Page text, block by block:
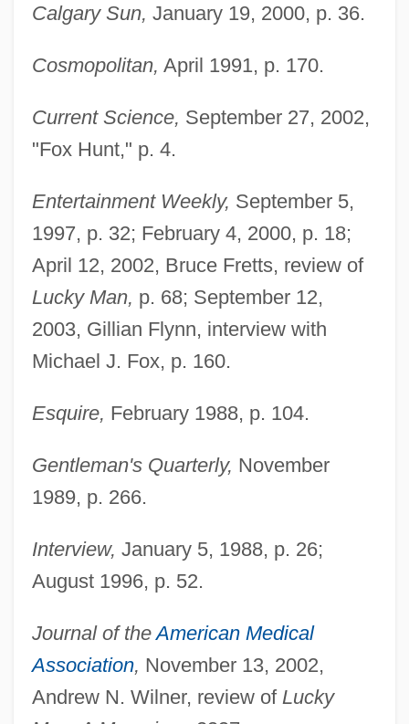
Calgary Sun, January 19, 2000, p. 36.
Cosmopolitan, April 1991, p. 170.
Current Science, September 27, 2002,
"Fox Hunt," p. 4.
Entertainment Weekly, September 5,
1997, p. 32; February 4, 2000, p. 18;
April 12, 2002, Bruce Fretts, review of
Lucky Man, p. 68; September 12,
2003, Gillian Flynn, interview with
Michael J. Fox, p. 160.
Esquire, February 1988, p. 104.
Gentleman's Quarterly, November
1989, p. 266.
Interview, January 5, 1988, p. 26;
August 1996, p. 52.
Journal of theAmerican Medical
Association, November 13, 2002,
Andrew N. Wilner, review of Lucky